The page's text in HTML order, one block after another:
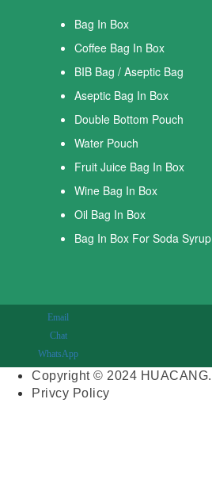
Bag In Box
Coffee Bag In Box
BIB Bag / Aseptic Bag
Aseptic Bag In Box
Double Bottom Pouch
Water Pouch
Fruit Juice Bag In Box
Wine Bag In Box
Oil Bag In Box
Bag In Box For Soda Syrup
Email
Chat
WhatsApp
Copyright © 2024 HUACANG.
Privcy Policy